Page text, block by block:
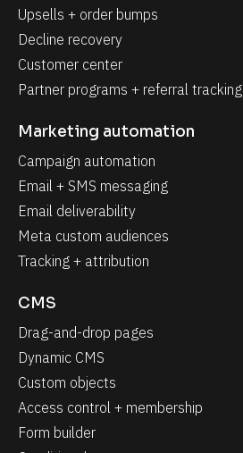
Upsells + order bumps
Decline recovery
Customer center
Partner programs + referral tracking
Marketing automation
Campaign automation
Email + SMS messaging
Email deliverability
Meta custom audiences
Tracking + attribution
CMS
Drag-and-drop pages
Dynamic CMS
Custom objects
Access control + membership
Form builder